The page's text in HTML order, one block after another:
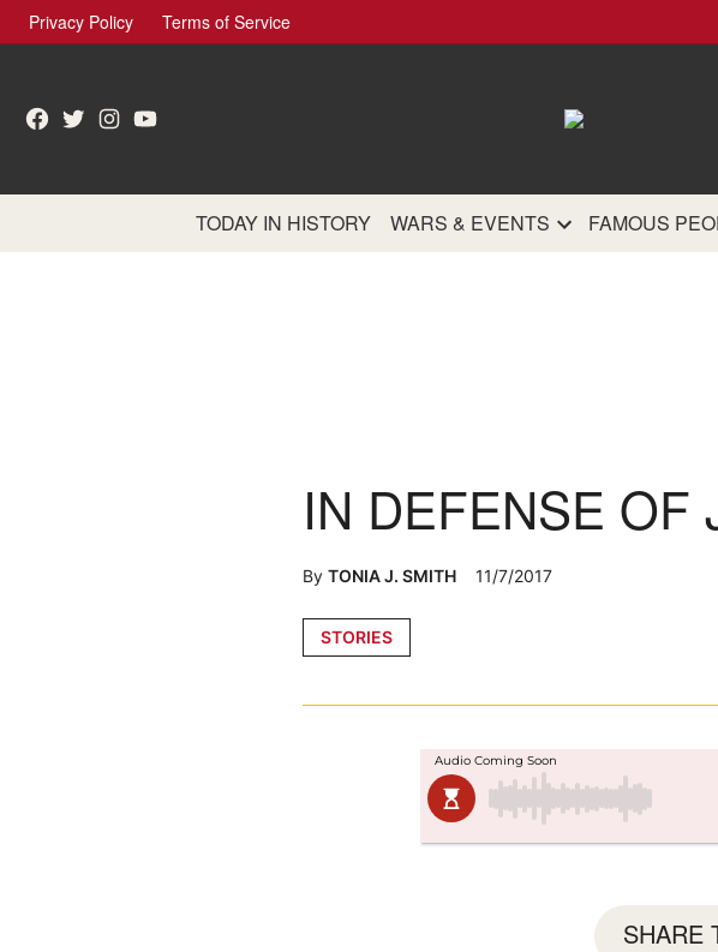
Skip
to
Privacy Policy Terms of Service
Facebook
TwitterInstagram
YouTube
TODAY IN HISTORY WARS & EVENTS FAMOUS
Posted
STORIES
IN DEFENSE OF
By TONIA J. SMITH 11/7/2017
SHARE